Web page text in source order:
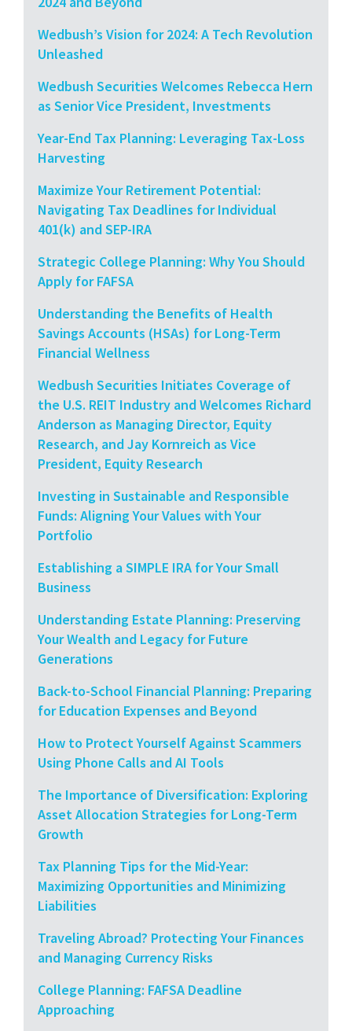
Wedbush’s Vision for 2024: A Tech Revolution
Unleashed
Wedbush Securities Welcomes Rebecca Hern
as Senior Vice President, Investments
Year-End Tax Planning: Leveraging Tax-Loss
Harvesting
Maximize Your Retirement Potential:
Navigating Tax Deadlines for Individual
401(k) and SEP-IRA
Strategic College Planning: Why You Should
Apply for FAFSA
Understanding the Benefits of Health
Savings Accounts (HSAs) for Long-Term
Financial Wellness
Wedbush Securities Initiates Coverage of
the U.S. REIT Industry and Welcomes Richard
Anderson as Managing Director, Equity
Research, and Jay Kornreich as Vice
President, Equity Research
Investing in Sustainable and Responsible
Funds: Aligning Your Values with Your
Portfolio
Establishing a SIMPLE IRA for Your Small
Business
Understanding Estate Planning: Preserving
Your Wealth and Legacy for Future
Generations
Back-to-School Financial Planning: Preparing
for Education Expenses and Beyond
How to Protect Yourself Against Scammers
Using Phone Calls and AI Tools
The Importance of Diversification: Exploring
Asset Allocation Strategies for Long-Term
Growth
Tax Planning Tips for the Mid-Year:
Maximizing Opportunities and Minimizing
Liabilities
Traveling Abroad? Protecting Your Finances
and Managing Currency Risks
College Planning: FAFSA Deadline
Approaching